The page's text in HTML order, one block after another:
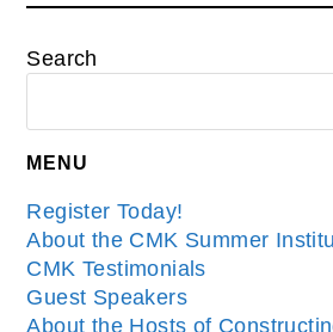
Search
MENU
Register Today!
About the CMK Summer
CMK Testimonials
Guest Speakers
About the Hosts of